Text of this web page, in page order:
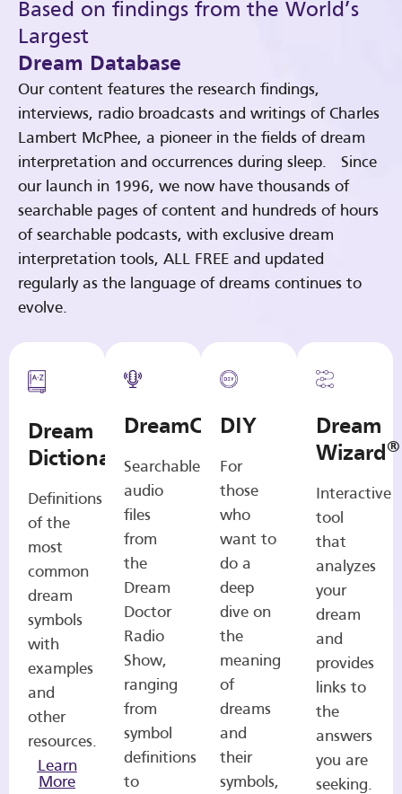
Based on findings from the World’s
Largest
Dream Database
Our content features the research findings,
interviews, radio broadcasts and writings of Charles
Lambert McPhee, a pioneer in the fields of dream
interpretation and occurrences during sleep. Since
our launch in 1996, we now have thousands of
searchable pages of content and hundreds of hours
of searchable podcasts, with exclusive dream
interpretation tools, ALL FREE and updated
regularly as the language of dreams continues to
evolve.
Dream
Dictionary
Definitions
of the
most
common
dream
symbols
with
examples
and
other
resources.
Learn
More
DreamCasts
Searchable
audio
files
from
the
Dream
Doctor
Radio
Show,
ranging
from
symbol
definitions
to
DIY
For
those
who
want to
do a
deep
dive on
the
meaning
of
dreams
and
their
symbols,
Dream
Wizard®
Interactive
tool
that
analyzes
your
dream
and
provides
links to
the
answers
you are
seeking.